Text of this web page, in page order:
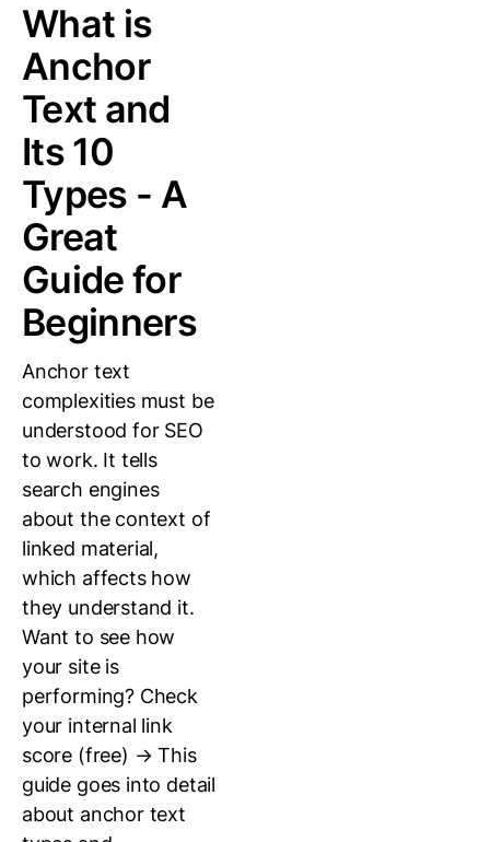
What is
Anchor
Text and
Its 10
Types - A
Great
Guide for
Beginners
Anchor text
complexities must be
understood for SEO
to work. It tells
search engines
about the context of
linked material,
which affects how
they understand it.
Want to see how
your site is
performing? Check
your internal link
score (free) → This
guide goes into detail
about anchor text